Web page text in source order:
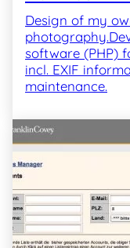
Design of my
software (PHP)
incl. EXIF
maintenance.